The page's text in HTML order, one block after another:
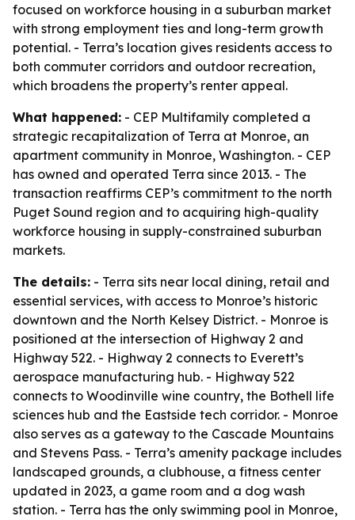
focused on workforce housing in a suburban market
with strong employment ties and long-term growth
potential. - Terra’s location gives residents access to
both commuter corridors and outdoor recreation,
which broadens the property’s renter appeal.
What happened: - CEP Multifamily completed a
strategic recapitalization of Terra at Monroe, an
apartment community in Monroe, Washington. - CEP
has owned and operated Terra since 2013. - The
transaction reaffirms CEP’s commitment to the north
Puget Sound region and to acquiring high-quality
workforce housing in supply-constrained suburban
markets.
The details: - Terra sits near local dining, retail and
essential services, with access to Monroe’s historic
downtown and the North Kelsey District. - Monroe is
positioned at the intersection of Highway 2 and
Highway 522. - Highway 2 connects to Everett’s
aerospace manufacturing hub. - Highway 522
connects to Woodinville wine country, the Bothell life
sciences hub and the Eastside tech corridor. - Monroe
also serves as a gateway to the Cascade Mountains
and Stevens Pass. - Terra’s amenity package includes
landscaped grounds, a clubhouse, a fitness center
updated in 2023, a game room and a dog wash
station. - Terra has the only swimming pool in Monroe,